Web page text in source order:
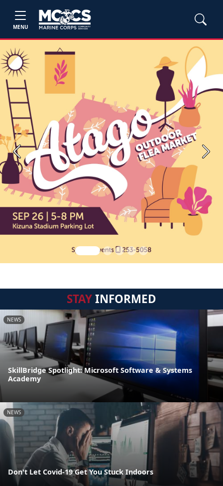
MENU
Previous Next
STAYINFORMED
NEWS
SkillBridge Spotlight: Microsoft Software & Systems
Academy
NEWS
Don't Let Covid-19 Get You Stuck Indoors